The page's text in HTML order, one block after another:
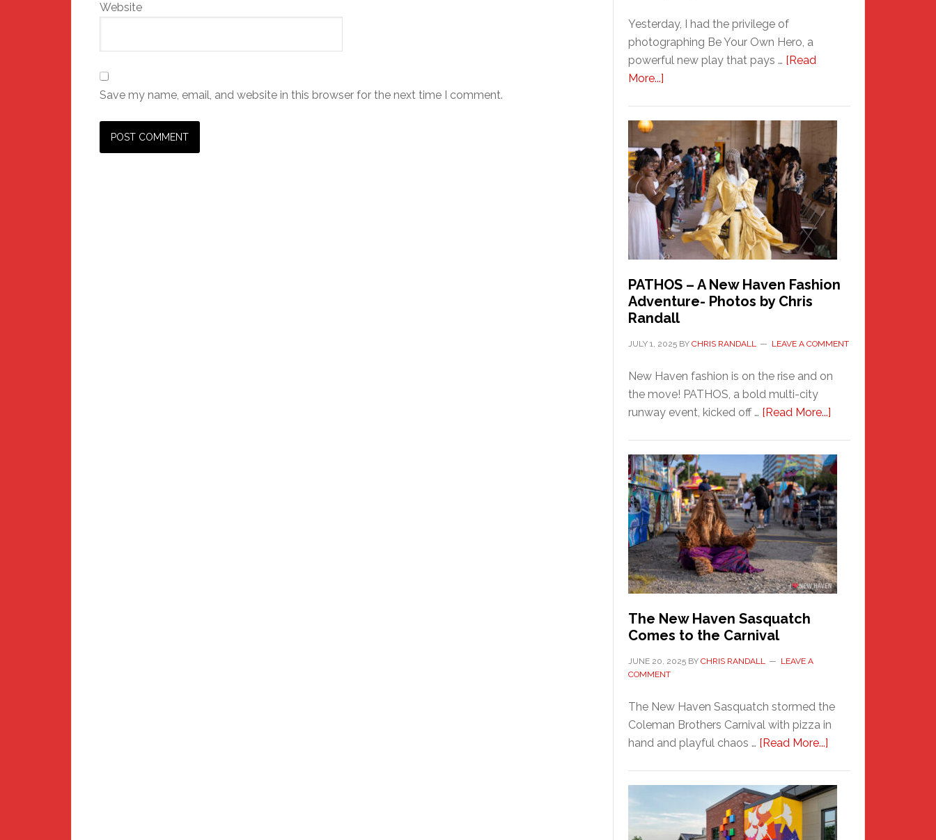
Website
Save my name, email, and website in this browser for the next time I comment.
Yesterday, I had the privilege of
photographing Be Your Own Hero, a
powerful new play that pays … [Read
More...]
Haven
Hero
PATHOS – A New Haven Fashion
Adventure- Photos by Chris
Randall
JULY 1, 2025 BY CHRIS RANDALL LEAVE A COMMENT
New Haven fashion is on the rise and on
the move! PATHOS, a bold multi-city
runway event, kicked off … [Read More...]
A
New
Haven
Fashion
Adventure-
Photos
by
Chris
The New Haven Sasquatch
Comes to the Carnival
JUNE 20, 2025 BY CHRIS RANDALL
LEAVE A
COMMENT
The New Haven Sasquatch stormed the
Coleman Brothers Carnival with pizza in
hand and playful chaos … [Read More...]
Haven
Sasquatch
Comes